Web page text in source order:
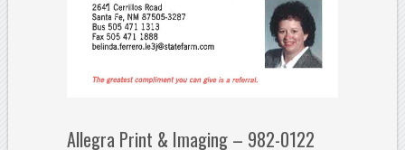
Allegra Print & Imaging – 982-0122